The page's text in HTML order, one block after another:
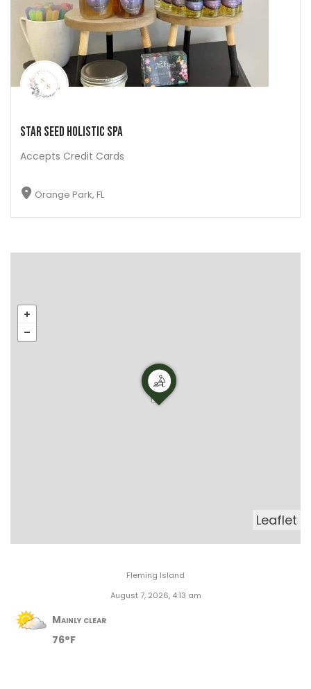
Star Seed Holistic Spa
Accepts Credit Cards
Orange Park, FL
Leaflet
Fleming Island
August 7, 2026, 4:13 am
Mainly clear
76°F